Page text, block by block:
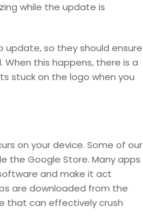
while the update is
so they should ensure
this happens, there is a
stuck on the logo when you
on your device. Some of our
the Google Store. Many apps
and make it act
are downloaded from the
that can effectively crush